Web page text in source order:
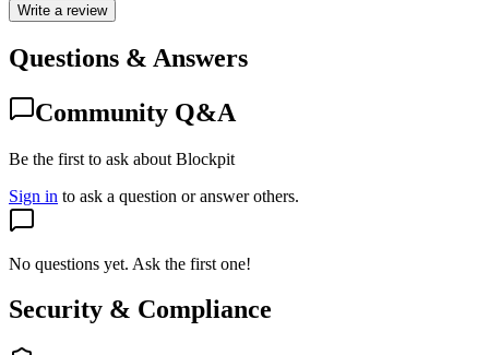
Write a review
Questions & Answers
Community Q&A
Be the first to ask about Blockpit
Sign in to ask a question or answer others.
No questions yet. Ask the first one!
Security & Compliance